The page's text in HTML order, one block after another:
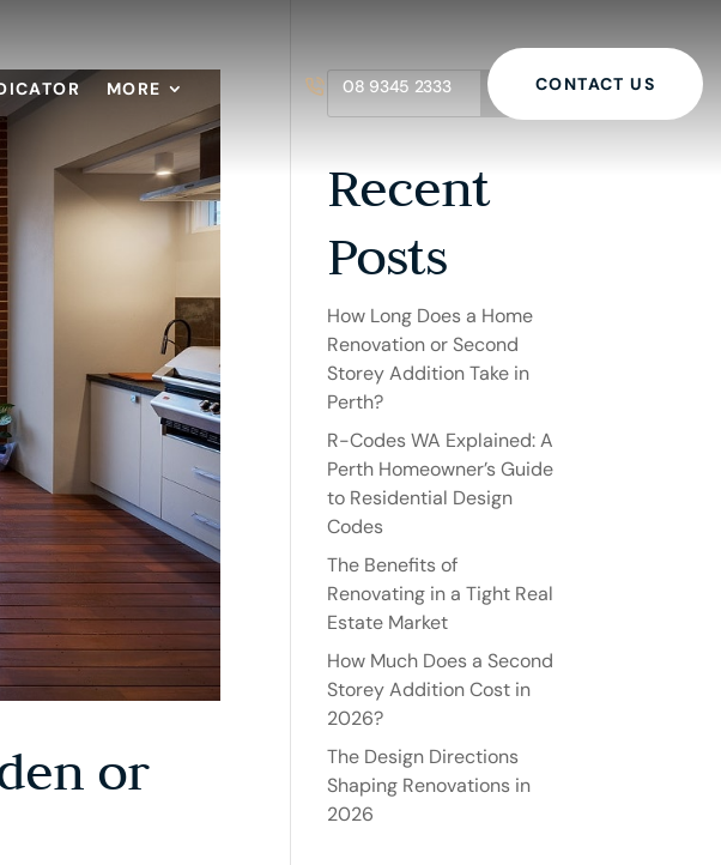
MORE 08 9345 2333 CONTACT US
or
Search
Recent
Posts
How Long Does a Home
Renovation or Second
Storey Addition Take in
Perth?
R-Codes WA Explained: A
Perth Homeowner’s Guide
to Residential Design
Codes
The Benefits of
Renovating in a Tight Real
Estate Market
How Much Does a Second
Storey Addition Cost in
2026?
The Design Directions
Shaping Renovations in
2026